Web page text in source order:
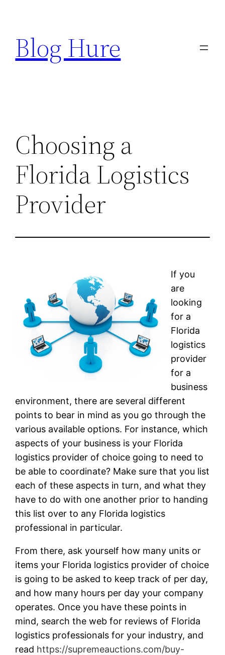
content
Blog Hure
Choosing a
Florida Logistics
Provider
If you
are
looking
for a
Florida
logistics
provider
for a
business
environment, there are several different
points to bear in mind as you go through the
various available options. For instance, which
aspects of your business is your Florida
logistics provider of choice going to need to
be able to coordinate? Make sure that you list
each of these aspects in turn, and what they
have to do with one another prior to handing
this list over to any Florida logistics
professional in particular.
From there, ask yourself how many units or
items your Florida logistics provider of choice
is going to be asked to keep track of per day,
and how many hours per day your company
operates. Once you have these points in
mind, search the web for reviews of Florida
logistics professionals for your industry, and
read https://supremeauctions.com/buy-